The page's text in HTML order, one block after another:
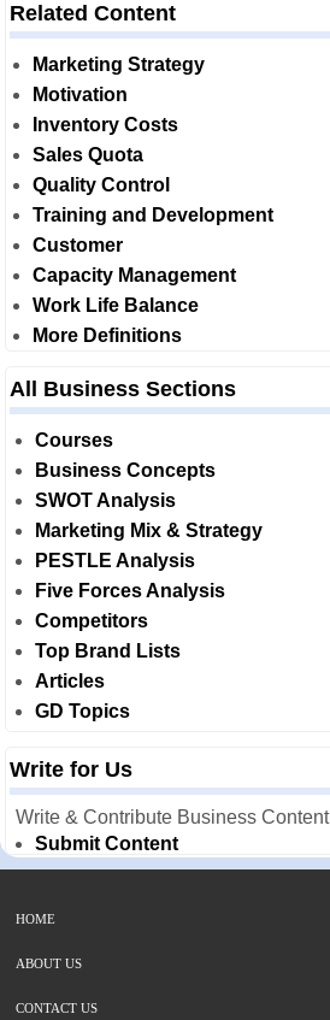
Related Content
Marketing Strategy
Motivation
Inventory Costs
Sales Quota
Quality Control
Training and Development
Customer
Capacity Management
Work Life Balance
More Definitions
All Business Sections
Courses
Business Concepts
SWOT Analysis
Marketing Mix & Strategy
PESTLE Analysis
Five Forces Analysis
Competitors
Top Brand Lists
Articles
GD Topics
Write for Us
Write & Contribute Business Content
Submit Content
HOME
ABOUT US
CONTACT US